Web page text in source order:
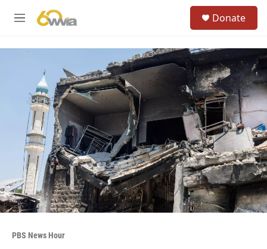
M
c
u
e
r
y
Donate
PBS News Hour